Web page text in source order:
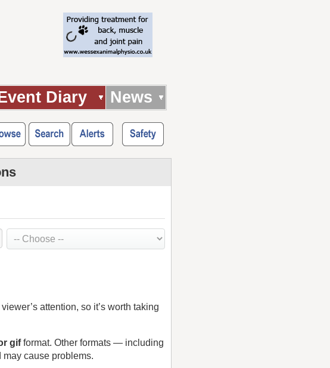
Diary News
attention, so it’s worth taking
gifformat. Other formats — including
cause problems.